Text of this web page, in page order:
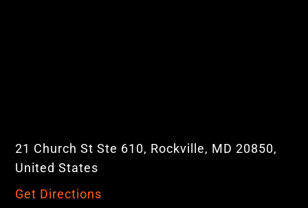
21 Church St Ste 610, Rockville, MD 20850,
United States
Get Directions